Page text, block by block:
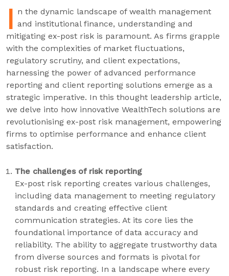
I n the dynamic landscape of wealth management
and institutional finance, understanding and
mitigating ex-post risk is paramount. As firms grapple
with the complexities of market fluctuations,
regulatory scrutiny, and client expectations,
harnessing the power of advanced performance
reporting and client reporting solutions emerge as a
strategic imperative. In this thought leadership article,
we delve into how innovative WealthTech solutions are
revolutionising ex-post risk management, empowering
firms to optimise performance and enhance client
satisfaction.
The challenges of risk reporting
Ex-post risk reporting creates various challenges,
including data management to meeting regulatory
standards and creating effective client
communication strategies. At its core lies the
foundational importance of data accuracy and
reliability. The ability to aggregate trustworthy data
from diverse sources and formats is pivotal for
robust risk reporting. In a landscape where every